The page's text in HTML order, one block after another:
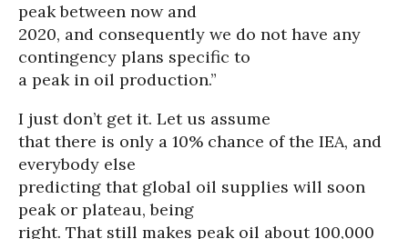
peak between now and
2020, and consequently we do not have any
contingency plans specific to
a peak in oil production.”
I just don’t get it. Let us assume
that there is only a 10% chance of the IEA, and
everybody else
predicting that global oil supplies will soon
peak or plateau, being
right. That still makes peak oil about 100,000